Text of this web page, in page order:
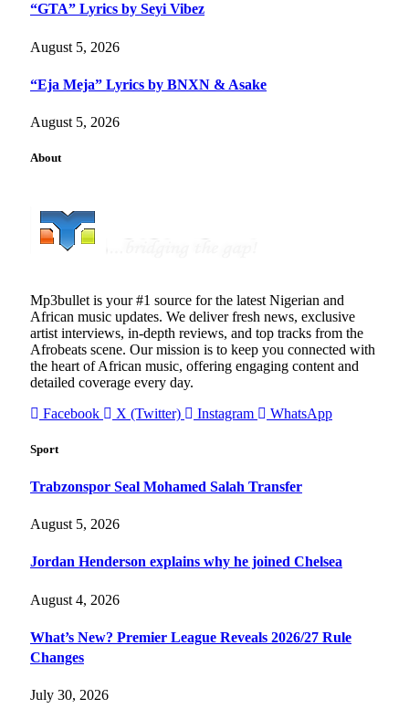
“GTA” Lyrics by Seyi Vibez
August 5, 2026
“Eja Meja” Lyrics by BNXN & Asake
August 5, 2026
About
Mp3bullet is your #1 source for the latest Nigerian and
African music updates. We deliver fresh news, exclusive
artist interviews, in-depth reviews, and top tracks from the
Afrobeats scene. Our mission is to keep you connected with
the heart of African music, offering engaging content and
detailed coverage every day.
Facebook
X (Twitter) Instagram WhatsApp
Sport
Trabzonspor Seal Mohamed Salah Transfer
August 5, 2026
Jordan Henderson explains why he joined Chelsea
August 4, 2026
What’s New? Premier League Reveals 2026/27 Rule
Changes
July 30, 2026